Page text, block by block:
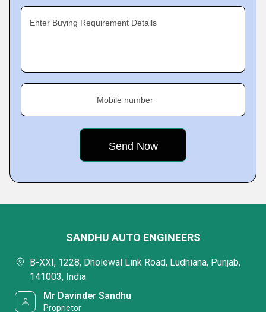
Enter Buying Requirement Details
Mobile number
SANDHU AUTO ENGINEERS
B-XXI, 1228, Dholewal Link Road, Ludhiana, Punjab,
141003, India
Mr Davinder Sandhu
Proprietor